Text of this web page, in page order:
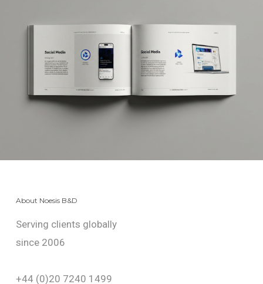
About Noesis B&D
Serving clients globally
since 2006
+44 (0)20 7240 1499